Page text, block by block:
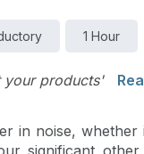
1 Hour
your products'
in noise,
significant